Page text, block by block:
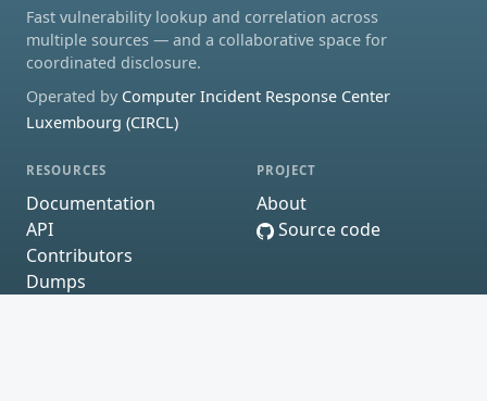
Fast vulnerability lookup and correlation across
multiple sources — and a collaborative space for
coordinated disclosure.
Operated by Computer Incident Response Center
Luxembourg (CIRCL)
RESOURCES
Documentation
API
Contributors
Dumps
PROJECT
About
Source code